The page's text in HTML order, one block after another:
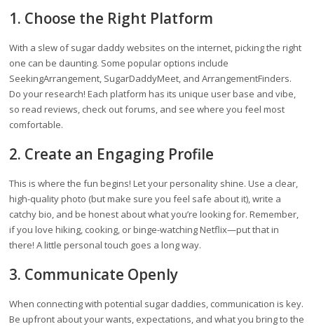
1. Choose the Right Platform
With a slew of sugar daddy websites on the internet, picking the right
one can be daunting. Some popular options include
SeekingArrangement, SugarDaddyMeet, and ArrangementFinders.
Do your research! Each platform has its unique user base and vibe,
so read reviews, check out forums, and see where you feel most
comfortable.
2. Create an Engaging Profile
This is where the fun begins! Let your personality shine. Use a clear,
high-quality photo (but make sure you feel safe about it), write a
catchy bio, and be honest about what you’re looking for. Remember,
if you love hiking, cooking, or binge-watching Netflix—put that in
there! A little personal touch goes a long way.
3. Communicate Openly
When connecting with potential sugar daddies, communication is key.
Be upfront about your wants, expectations, and what you bring to the